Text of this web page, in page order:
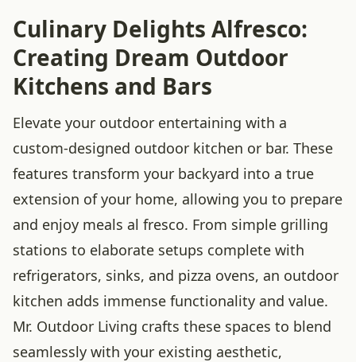
Culinary Delights Alfresco:
Creating Dream Outdoor
Kitchens and Bars
Elevate your outdoor entertaining with a
custom-designed outdoor kitchen or bar. These
features transform your backyard into a true
extension of your home, allowing you to prepare
and enjoy meals al fresco. From simple grilling
stations to elaborate setups complete with
refrigerators, sinks, and pizza ovens, an outdoor
kitchen adds immense functionality and value.
Mr. Outdoor Living crafts these spaces to blend
seamlessly with your existing aesthetic,